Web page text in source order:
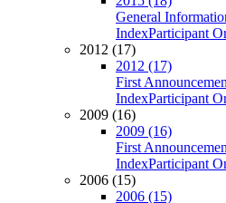
General
IndexParticipant
2012 (17)
2012 (17)
First
IndexParticipant
2009 (16)
2009 (16)
First
IndexParticipant
2006 (15)
2006 (15)